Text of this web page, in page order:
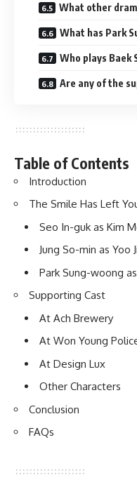
What other
What has Park
Who plays Baek
Are any of the
Table of Contents
Introduction
The Smile Has Left
Seo In-guk as Kim
Jung So-min as Yoo
Park Sung-woong
Supporting Cast
At Ach Brewery
At Won Young
At Design Lux
Other Characters
Conclusion
FAQs